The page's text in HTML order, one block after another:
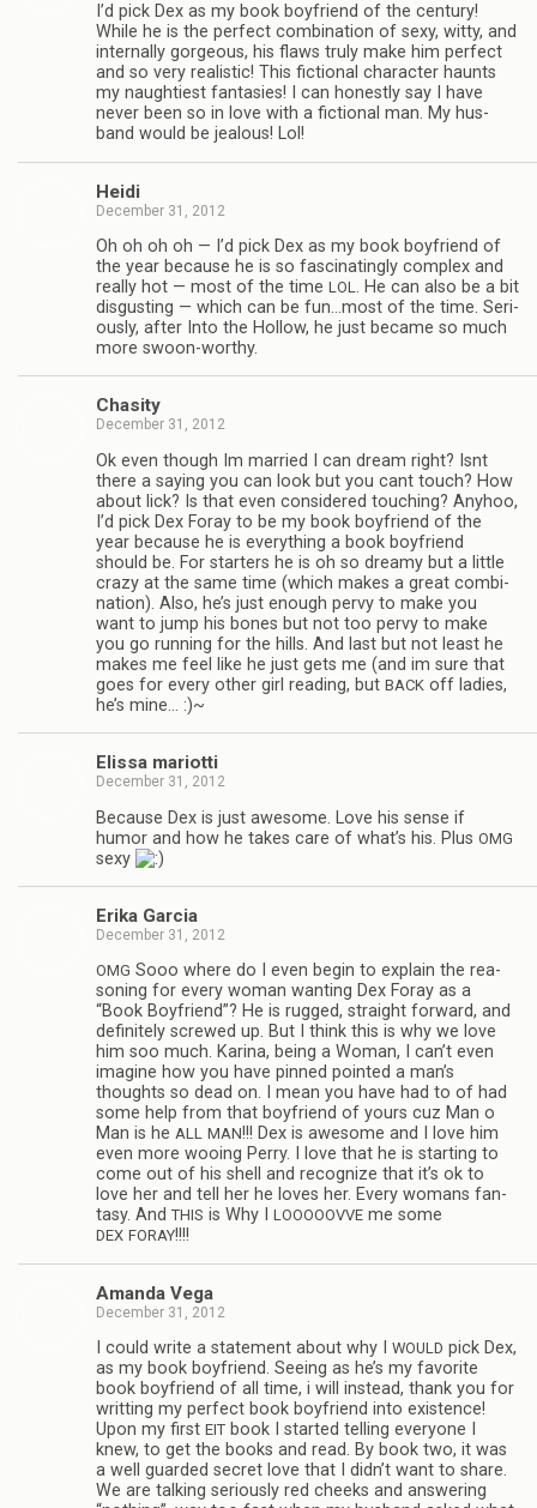
I’d pick Dex as my book boyfriend of the cen­tury!
While he is the per­fect com­bi­na­tion of sexy, witty, and
inter­nally gor­geous, his flaws truly make him per­fect
and so very real­is­tic! This fic­tional char­ac­ter haunts
my naugh­ti­est fan­tasies! I can hon­estly say I have
never been so in love with a fic­tional man. My hus­
band would be jeal­ous! Lol!
Heidi
December 31, 2012
Oh oh oh oh — I’d pick Dex as my book boyfriend of
the year because he is so fas­ci­nat­ingly com­plex and
really hot — most of the time LOL. He can also be a bit
dis­gust­ing — which can be fun…most of the time. Seri­
ously, after Into the Hol­low, he just became so much
more swoon-worthy.
Cha­sity
December 31, 2012
Ok even though Im mar­ried I can dream right? Isnt
there a say­ing you can look but you cant touch? How
about lick? Is that even con­sid­ered touch­ing? Any­hoo,
I’d pick Dex Foray to be my book boyfriend of the
year because he is every­thing a book boyfriend
should be. For starters he is oh so dreamy but a lit­tle
crazy at the same time (which makes a great com­bi­
na­tion). Also, he’s just enough pervy to make you
want to jump his bones but not too pervy to make
you go run­ning for the hills. And last but not least he
makes me feel like he just gets me (and im sure that
goes for every other girl read­ing, but BACK off ladies,
he’s mine… :)~
Elissa mar­i­otti
December 31, 2012
Because Dex is just awe­some. Love his sense if
humor and how he takes care of what’s his. Plus OMG
sexy
Erika Gar­cia
December 31, 2012
OMG Sooo where do I even begin to explain the rea­
son­ing for every woman want­ing Dex Foray as a
“Book Boyfriend”? He is rugged, straight for­ward, and
def­i­nitely screwed up. But I think this is why we love
him soo much. Karina, being a Woman, I can’t even
imag­ine how you have pinned pointed a man’s
thoughts so dead on. I mean you have had to of had
some help from that boyfriend of yours cuz Man o
Man is he ALL MAN!!! Dex is awe­some and I love him
even more woo­ing Perry. I love that he is start­ing to
come out of his shell and rec­og­nize that it’s ok to
love her and tell her he loves her. Every wom­ans fan­
tasy. And THIS is Why I LOOOOOVVE me some
DEX FORAY!!!!
Amanda Vega
December 31, 2012
I could write a state­ment about why I WOULD pick Dex,
as my book boyfriend. See­ing as he’s my favorite
book boyfriend of all time, i will instead, thank you for
writ­ting my per­fect book boyfriend into exis­tence!
Upon my first EIT book I started telling every­one I
knew, to get the books and read. By book two, it was
a well guarded secret love that I didn’t want to share.
We are talk­ing seri­ously red cheeks and answer­ing